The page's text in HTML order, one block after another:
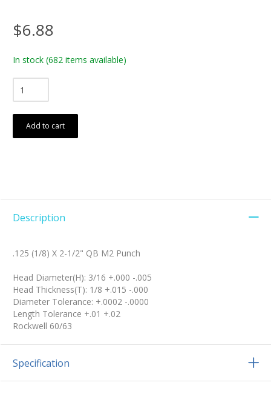
$6.88
In stock (682 items available)
Add to cart
Description
.125 (1/8) X 2-1/2" QB M2 Punch
Head Diameter(H): 3/16 +.000 -.005
Head Thickness(T): 1/8 +.015 -.000
Diameter Tolerance: +.0002 -.0000
Length Tolerance +.01 +.02
Rockwell 60/63
Specification